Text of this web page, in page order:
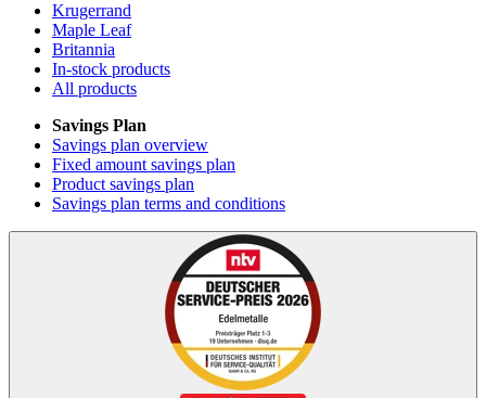
Krugerrand
Maple Leaf
Britannia
In-stock products
All products
Savings Plan
Savings plan overview
Fixed amount savings plan
Product savings plan
Savings plan terms and conditions